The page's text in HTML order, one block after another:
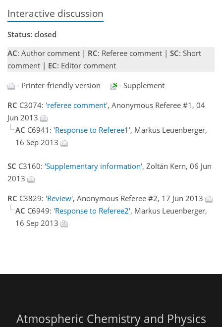
Interactive discussion
Status: closed
AC: Author comment | RC: Referee comment | SC: Short
comment | EC: Editor comment
- Printer-friendly version
- Supplement
RC C3074: 'referee comment', Anonymous Referee #1, 04
Jun 2013
AC C6941: 'Response to Referee1', Markus Leuenberger,
16 Sep 2013
SC C3160: 'Supplementary information', Zoltán Kern, 06 Jun
2013
RC C3829: 'Review', Anonymous Referee #2, 17 Jun 2013
AC C6949: 'Response to Referee2', Markus Leuenberger,
16 Sep 2013
Atmospheric Chemistry and Physics